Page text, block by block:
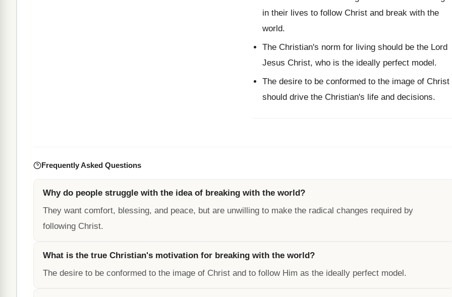
in their lives to follow Christ and break with the
world.
The Christian's norm for living should be the Lord
Jesus Christ, who is the ideally perfect model.
The desire to be conformed to the image of Christ
should drive the Christian's life and decisions.
Frequently Asked Questions
Why do people struggle with the idea of breaking with the world?
They want comfort, blessing, and peace, but are unwilling to make the radical changes required by
following Christ.
What is the true Christian's motivation for breaking with the world?
The desire to be conformed to the image of Christ and to follow Him as the ideally perfect model.